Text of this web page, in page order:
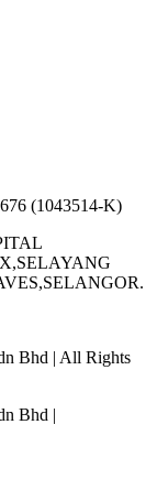
(1043514-K)
Bhd | All Rights
Bhd |